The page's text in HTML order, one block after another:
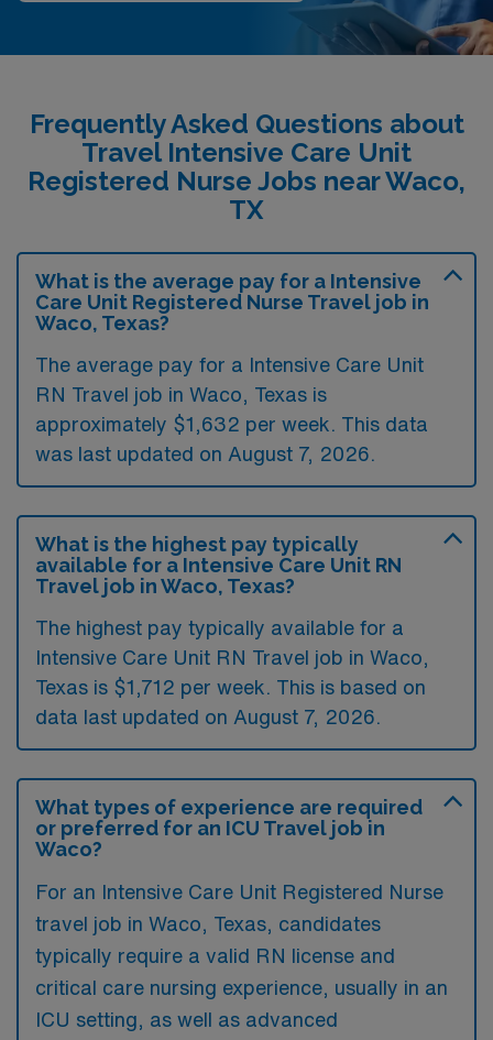
Frequently Asked Questions about
Travel Intensive Care Unit
Registered Nurse Jobs near Waco,
TX
What is the average pay for a Intensive
Care Unit Registered Nurse Travel job in
Waco, Texas?
The average pay for a Intensive Care Unit
RN Travel job in Waco, Texas is
approximately $1,632 per week. This data
was last updated on August 7, 2026.
What is the highest pay typically
available for a Intensive Care Unit RN
Travel job in Waco, Texas?
The highest pay typically available for a
Intensive Care Unit RN Travel job in Waco,
Texas is $1,712 per week. This is based on
data last updated on August 7, 2026.
What types of experience are required
or preferred for an ICU Travel job in
Waco?
For an Intensive Care Unit Registered Nurse
travel job in Waco, Texas, candidates
typically require a valid RN license and
critical care nursing experience, usually in an
ICU setting, as well as advanced